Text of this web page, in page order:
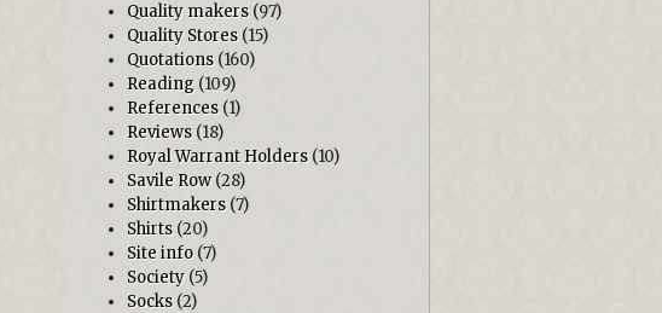
Quality makers (97)
Quality Stores (15)
Quotations (160)
Reading (109)
References (1)
Reviews (18)
Royal Warrant Holders (10)
Savile Row(28)
Shirtmakers (7)
Shirts (20)
Site info (7)
Society (5)
Socks (2)